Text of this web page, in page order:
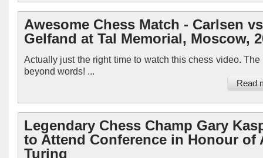
Awesome Chess Match - Carlsen vs
Gelfand at Tal Memorial, Moscow,
Actually just the right time to watch this chess video. The
beyond words! ...
Read
Legendary Chess Champ Gary
to Attend Conference in Honour of
Turing